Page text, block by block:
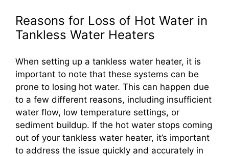
Reasons for Loss of Hot Water in
Tankless Water Heaters
When setting up a tankless water heater, it is
important to note that these systems can be
prone to losing hot water. This can happen due
to a few different reasons, including insufficient
water flow, low temperature settings, or
sediment buildup. If the hot water stops coming
out of your tankless water heater, it’s important
to address the issue quickly and accurately in